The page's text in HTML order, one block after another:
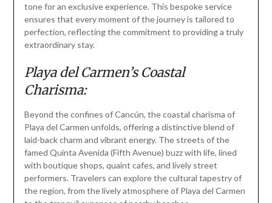
tone for an exclusive experience. This bespoke service
ensures that every moment of the journey is tailored to
perfection, reflecting the commitment to providing a truly
extraordinary stay.
Playa del Carmen’s Coastal
Charisma:
Beyond the confines of Cancún, the coastal charisma of
Playa del Carmen unfolds, offering a distinctive blend of
laid-back charm and vibrant energy. The streets of the
famed Quinta Avenida (Fifth Avenue) buzz with life, lined
with boutique shops, quaint cafes, and lively street
performers. Travelers can explore the cultural tapestry of
the region, from the lively atmosphere of Playa del Carmen